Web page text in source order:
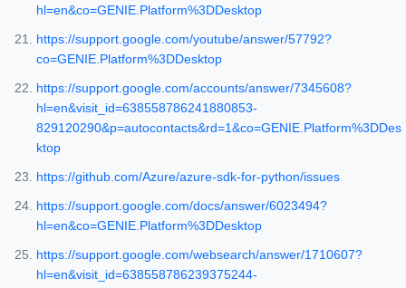
hl=en&co=GENIE.Platform%3DDesktop
https://support.google.com/youtube/answer/57792?
co=GENIE.Platform%3DDesktop
https://support.google.com/accounts/answer/7345608?
hl=en&visit_id=638558786241880853-
829120290&p=autocontacts&rd=1&co=GENIE.Platform%3DDes
ktop
https://github.com/Azure/azure-sdk-for-python/issues
https://support.google.com/docs/answer/6023494?
hl=en&co=GENIE.Platform%3DDesktop
https://support.google.com/websearch/answer/1710607?
hl=en&visit_id=638558786239375244-